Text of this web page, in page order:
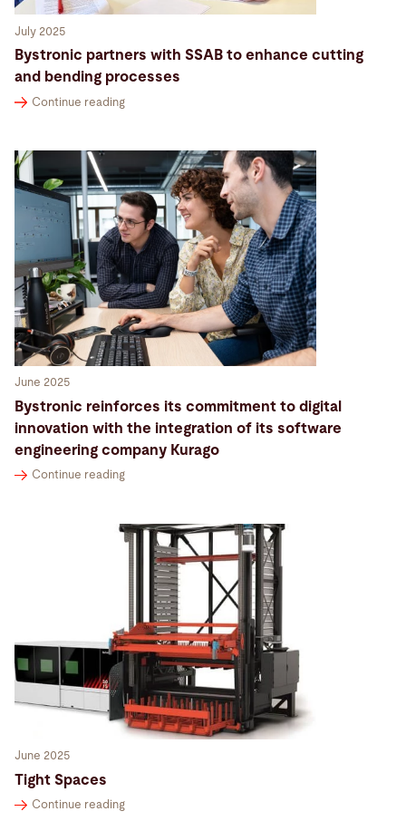
July 2025
Bystronic partners with SSAB to enhance cutting
and bending processes
Continue reading
June 2025
Bystronic reinforces its commitment to digital
innovation with the integration of its software
engineering company Kurago
Continue reading
June 2025
Tight Spaces
Continue reading